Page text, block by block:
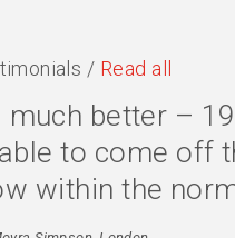
/ Read all
2 stone, and
is digesting
Thank you